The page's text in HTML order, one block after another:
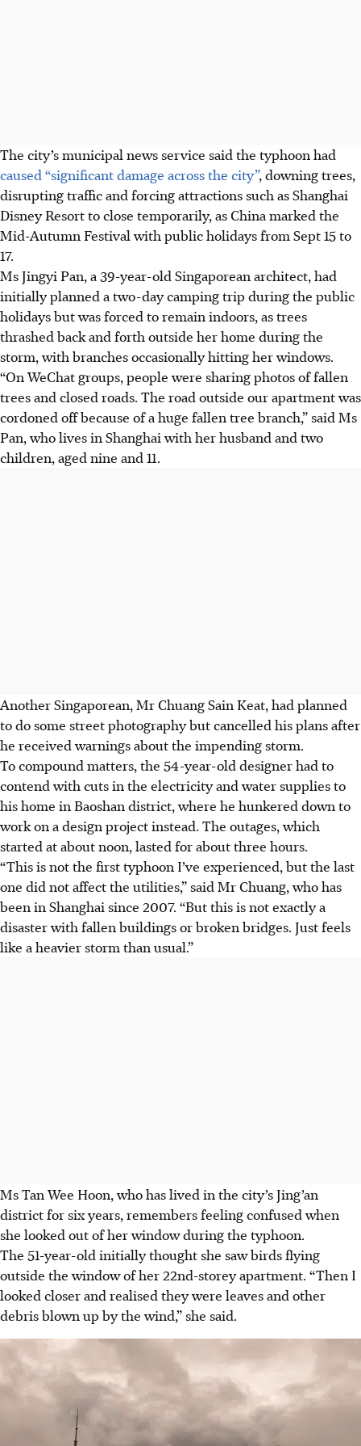
The city’smunicipal news service said the typhoon had
caused “significant damage across the city”, downing trees,
disrupting traffic and forcing attractions such as Shanghai
Disney Resort to close temporarily, as China marked the
Mid-Autumn Festival with public holidays from Sept 15 to
17.
Ms Jingyi Pan, a 39-year-old Singaporean architect, had
initially planned a two-day camping trip during the public
holidays but was forced to remain indoors, as trees
thrashed back and forth outside her home during the
storm, with branches occasionally hitting her windows.
“On WeChat groups, people were sharing photos of fallen
trees and closed roads. The road outside our apartment was
cordoned off because of a huge fallen tree branch,” said Ms
Pan,who lives in Shanghai with her husband and two
children, aged nine and 11.
Another Singaporean, MrChuang Sain Keat, had planned
to do some street photography but cancelled his plans after
he received warnings about the impending storm.
To compound matters, the 54-year-old designerhad to
contend with cuts in the electricity and water supplies to
his home in Baoshan district, where he hunkered down to
work on a design project instead. The outages, which
started at about noon, lasted for about three hours.
“This is not the first typhoon I’ve experienced, but the last
one did not affect the utilities,” said Mr Chuang, who has
been in Shanghai since 2007. “But this is not exactly a
disaster with fallen buildings or broken bridges. Just feels
like a heavier storm than usual.”
Ms Tan Wee Hoon, who has lived in the city’sJing’an
district forsix years, remembers feeling confused when
she looked out of her window during the typhoon.
The 51-year-old initially thought she saw birds flying
outside the window of her 22nd-storey apartment. “Then I
looked closer and realised they were leaves and other
debris blown up by the wind,” she said.